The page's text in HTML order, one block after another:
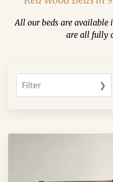
All our beds are available
are all fully
Filter ❯